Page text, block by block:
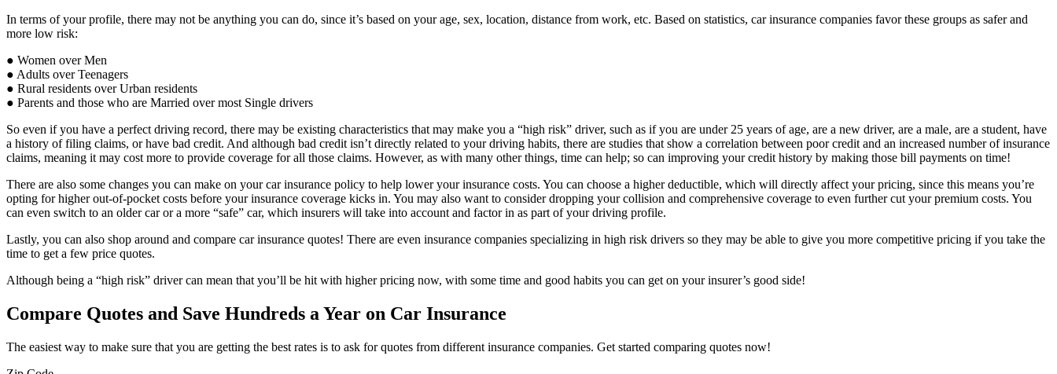
In terms of your profile, there may not be anything you can do, since it’s based on your age, sex, location, distance from work, etc. Based on statistics, car insurance companies favor these groups as safer and
more low risk:
● Women over Men
● Adults over Teenagers
● Rural residents over Urban residents
● Parents and those who are Married over most Single drivers
So even if you have a perfect driving record, there may be existing characteristics that may make you a “high risk” driver, such as if you are under 25 years of age, are a new driver, are a male, are a student, have
a history of filing claims, or have bad credit. And although bad credit isn’t directly related to your driving habits, there are studies that show a correlation between poor credit and an increased number of insurance
claims, meaning it may cost more to provide coverage for all those claims. However, as with many other things, time can help; so can improving your credit history by making those bill payments on time!
There are also some changes you can make on your car insurance policy to help lower your insurance costs. You can choose a higher deductible, which will directly affect your pricing, since this means you’re
opting for higher out-of-pocket costs before your insurance coverage kicks in. You may also want to consider dropping your collision and comprehensive coverage to even further cut your premium costs. You
can even switch to an older car or a more “safe” car, which insurers will take into account and factor in as part of your driving profile.
Lastly, you can also shop around and compare car insurance quotes! There are even insurance companies specializing in high risk drivers so they may be able to give you more competitive pricing if you take the
time to get a few price quotes.
Although being a “high risk” driver can mean that you’ll be hit with higher pricing now, with some time and good habits you can get on your insurer’s good side!
Compare Quotes and Save Hundreds a Year on Car Insurance
The easiest way to make sure that you are getting the best rates is to ask for quotes from different insurance companies. Get started comparing quotes now!